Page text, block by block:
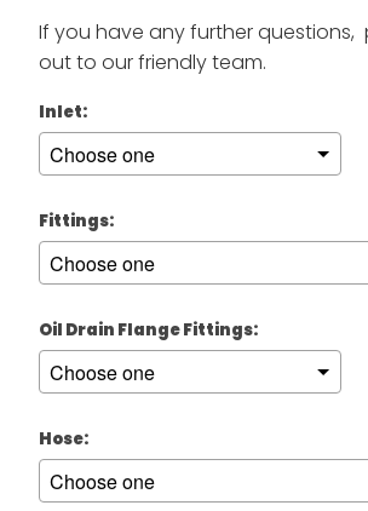
If you have any further questions,
out to our friendly team.
Inlet:
Fittings:
Oil Drain Flange Fittings:
Hose: